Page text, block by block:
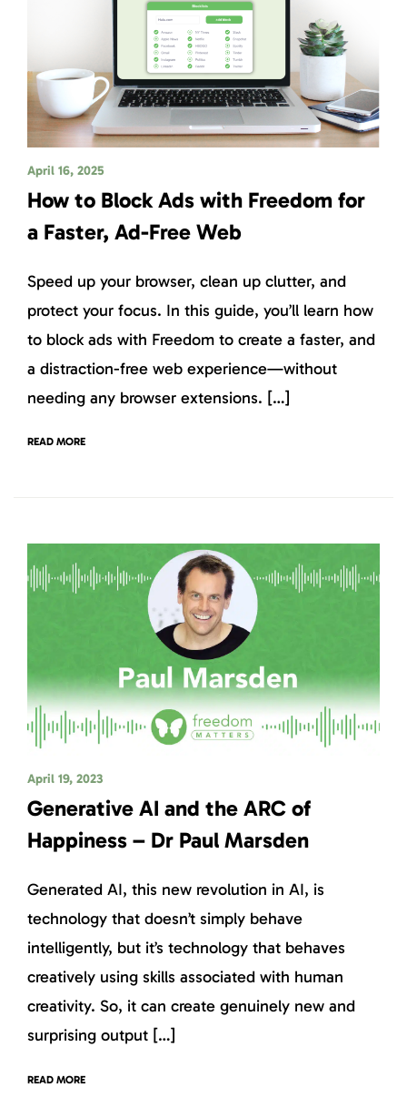
April 16, 2025
How to Block Ads with Freedom for
a Faster, Ad-Free Web
Speed up your browser, clean up clutter, and
protect your focus. In this guide, you’ll learn how
to block ads with Freedom to create a faster, and
a distraction-free web experience—without
needing any browser extensions. […]
READ MORE
April 19, 2023
Generative AI and the ARC of
Happiness – Dr Paul Marsden
Generated AI, this new revolution in AI, is
technology that doesn’t simply behave
intelligently, but it’s technology that behaves
creatively using skills associated with human
creativity. So, it can create genuinely new and
surprising output […]
READ MORE